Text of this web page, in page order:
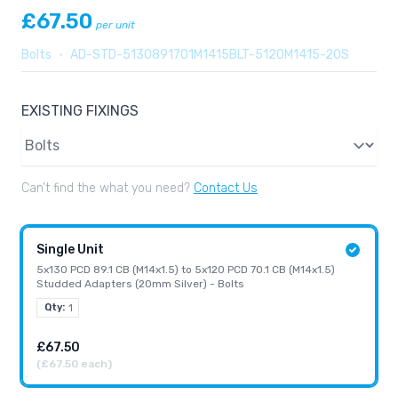
£67.50 per unit
Bolts • AD-STD-5130891701M1415BLT-5120M1415-20S
EXISTING FIXINGS
Can’t find the what you need? Contact Us
Single Unit
5x130 PCD 89.1 CB (M14x1.5) to 5x120 PCD 70.1 CB (M14x1.5)
Studded Adapters (20mm Silver) - Bolts
Qty: 1
£67.50
(£67.50 each)